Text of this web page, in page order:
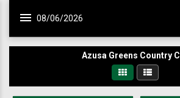
08/06/2026
Azusa Greens Country